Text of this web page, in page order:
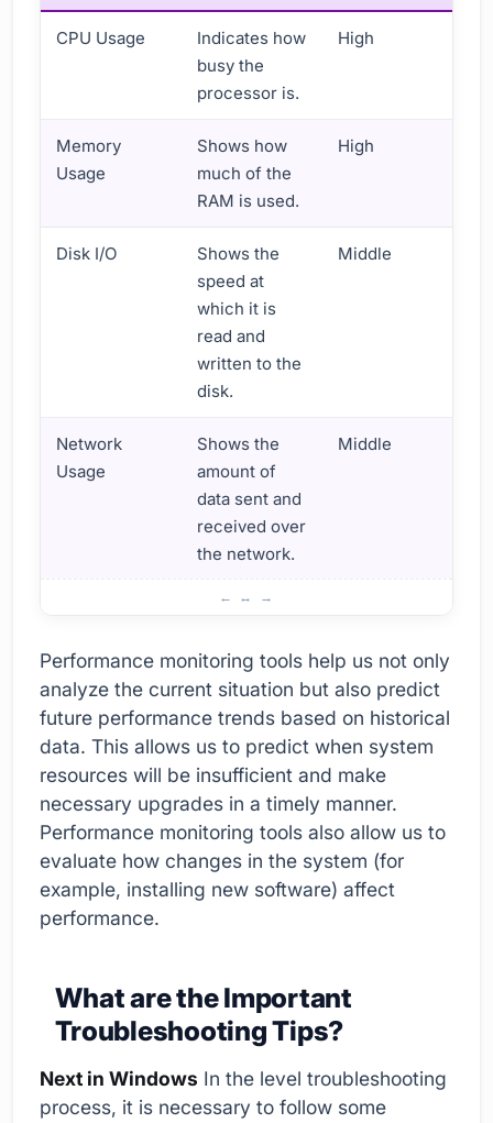
CPU Usage
Indicates how
busy the
processor is.
High
Memory
Usage
Shows how
much of the
RAM is used.
High
Disk I/O
Shows the
speed at
which it is
read and
written to the
disk.
Middle
Network
Usage
Shows the
amount of
data sent and
received over
the network.
Middle
Performance monitoring tools help us not only
analyze the current situation but also predict
future performance trends based on historical
data. This allows us to predict when system
resources will be insufficient and make
necessary upgrades in a timely manner.
Performance monitoring tools also allow us to
evaluate how changes in the system (for
example, installing new software) affect
performance.
What are the Important
Troubleshooting Tips?
Next in Windows In the level troubleshooting
process, it is necessary to follow some